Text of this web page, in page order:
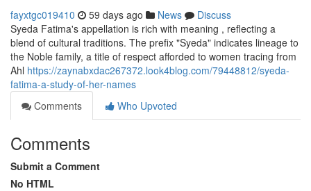
fayxtgc019410 59 days ago News
Discuss
Syeda Fatima's appellation is rich with meaning , reflecting a
blend of cultural traditions. The prefix "Syeda" indicates lineage to
the Noble family, a title of respect afforded to women tracing from
Ahl https://zaynabxdac267372.look4blog.com/79448812/syeda-
fatima-a-study-of-her-names
Comments
Who Upvoted
Comments
Submit a Comment
No HTML